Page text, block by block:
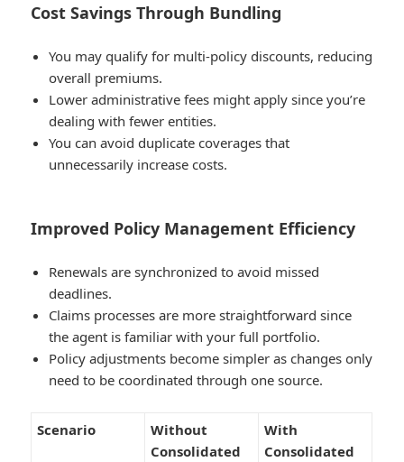
Cost Savings Through Bundling
You may qualify for multi-policy discounts, reducing
overall premiums.
Lower administrative fees might apply since you’re
dealing with fewer entities.
You can avoid duplicate coverages that
unnecessarily increase costs.
Improved Policy Management Efficiency
Renewals are synchronized to avoid missed
deadlines.
Claims processes are more straightforward since
the agent is familiar with your full portfolio.
Policy adjustments become simpler as changes only
need to be coordinated through one source.
Scenario
Without
Consolidated
With
Consolidated